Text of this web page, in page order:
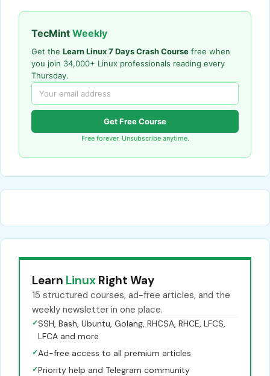
TecMint Weekly
Get the Learn Linux 7 Days Crash Course free when
you join 34,000+ Linux professionals reading every
Thursday.
Get Free Course
Free forever. Unsubscribe anytime.
Learn Linux Right Way
15 structured courses, ad-free articles, and the
weekly newsletter in one place.
✓SSH, Bash, Ubuntu, Golang, RHCSA, RHCE, LFCS,
LFCA and more
✓Ad-free access to all premium articles
✓Priority help and Telegram community